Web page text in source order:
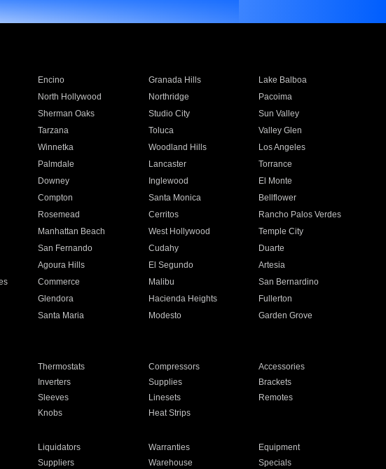
Encino Granada Hills
Lake Balboa
North Hollywood Northridge
Pacoima
Sherman Oaks Studio City
Sun Valley
Tarzana Toluca
Valley Glen
Winnetka Woodland Hills
Los Angeles
Palmdale Lancaster
Torrance
Downey Inglewood
El Monte
Compton Santa Monica
Bellflower
Rosemead Cerritos
Rancho Palos Verdes
Manhattan Beach West Hollywood
Temple City
San Fernando Cudahy
Duarte
Agoura Hills El Segundo
Artesia
Commerce Malibu
San Bernardino
Glendora Hacienda Heights
Fullerton
Santa Maria Modesto
Garden Grove
Thermostats Compressors
Accessories
Inverters Supplies
Brackets
Sleeves Linesets
Remotes
Knobs Heat Strips
Liquidators Warranties
Equipment
Suppliers Warehouse Specials